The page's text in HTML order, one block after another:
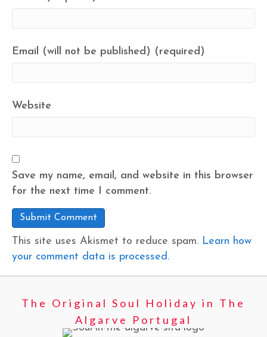
Email (will not be published) (required)
Website
Save my name, email, and website in this browser
for the next time I comment.
This site uses Akismet to reduce spam. Learn how
your comment data is processed.
The Original Soul Holiday in The
Algarve Portugal